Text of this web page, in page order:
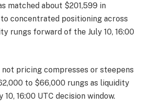
matched about $201,599 in
concentrated positioning across
rungs forward of the July 10, 16:00
pricing compresses or steepens
to $66,000 rungs as liquidity
16:00 UTC decision window.